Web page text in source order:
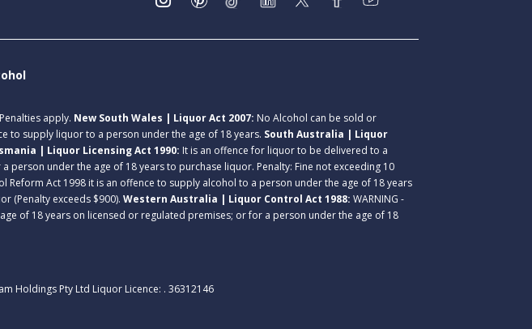
apply. New South Wales | Liquor Act 2007: No Alcohol can be sold or
to supply liquor to a person under the age of 18 years. South Australia | Liquor
| Liquor Licensing Act 1990: It is an offence for liquor to be delivered to a
person under the age of 18 years to purchase liquor. Penalty: Fine not exceeding 10
Reform Act 1998 it is an offence to supply alcohol to a person under the age of 18 years
(Penalty exceeds $900). Western Australia | Liquor Control Act 1988: WARNING -
of 18 years on licensed or regulated premises; or for a person under the age of 18
Holdings Pty Ltd Liquor Licence: . 36312146